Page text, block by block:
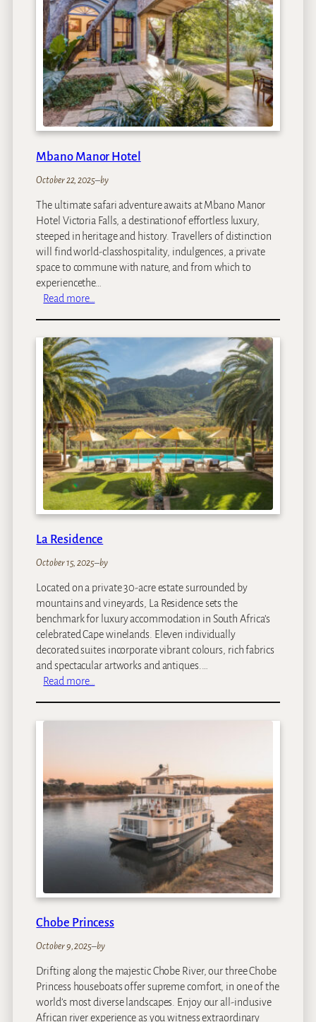
i
v
e
r
H
o
t
e
l
Mbano Manor Hotel
October 22, 2025–by
The ultimate safari adventure awaits at Mbano Manor
Hotel Victoria Falls, a destinationof effortless luxury,
steeped in heritage and history. Travellers of distinction
will find world-classhospitality, indulgences, a private
space to commune with nature, and from which to
experiencethe…
Read more…
a
n
o
M
a
n
o
r
H
o
t
e
La Residence
October 15, 2025–by
Located on a private 30-acre estate surrounded by
mountains and vineyards, La Residence sets the
benchmark for luxury accommodation in South Africa’s
celebrated Cape winelands. Eleven individually
decorated suites incorporate vibrant colours, rich fabrics
and spectacular artworks and antiques.…
Read more…
d
e
c
e
Chobe Princess
October 9, 2025–by
Drifting along the majestic Chobe River, our three Chobe
Princess houseboats offer supreme comfort, in one of the
world’s most diverse landscapes. Enjoy our all-inclusive
African river experience as you witness extraordinary